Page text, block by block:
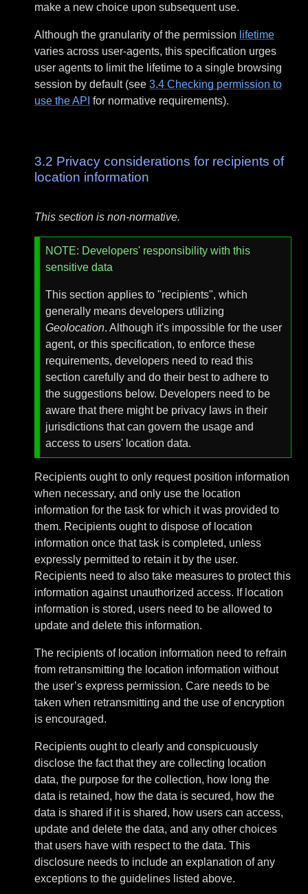
make a new choice upon subsequent use.
Although the granularity of the permission lifetime
varies across user-agents, this specification urges
user agents to limit the lifetime to a single browsing
session by default (see 3.4 Checking permission to
use the API for normative requirements).
3.2 Privacy considerations for recipients of
location information
This section is non-normative.
NOTE: Developers' responsibility with this
sensitive data
This section applies to "recipients", which
generally means developers utilizing
Geolocation. Although it's impossible for the user
agent, or this specification, to enforce these
requirements, developers need to read this
section carefully and do their best to adhere to
the suggestions below. Developers need to be
aware that there might be privacy laws in their
jurisdictions that can govern the usage and
access to users' location data.
Recipients ought to only request position information
when necessary, and only use the location
information for the task for which it was provided to
them. Recipients ought to dispose of location
information once that task is completed, unless
expressly permitted to retain it by the user.
Recipients need to also take measures to protect this
information against unauthorized access. If location
information is stored, users need to be allowed to
update and delete this information.
The recipients of location information need to refrain
from retransmitting the location information without
the user’s express permission. Care needs to be
taken when retransmitting and the use of encryption
is encouraged.
Recipients ought to clearly and conspicuously
disclose the fact that they are collecting location
data, the purpose for the collection, how long the
data is retained, how the data is secured, how the
data is shared if it is shared, how users can access,
update and delete the data, and any other choices
that users have with respect to the data. This
disclosure needs to include an explanation of any
exceptions to the guidelines listed above.